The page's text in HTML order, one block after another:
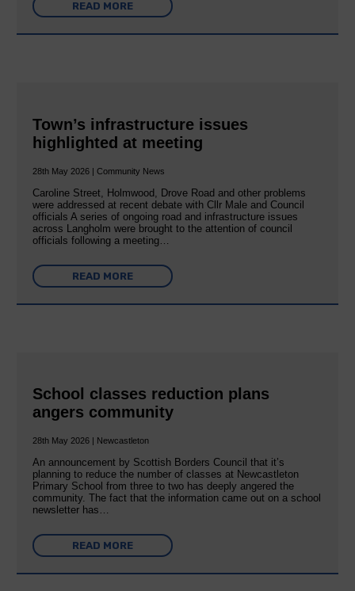
READ MORE
Town’s infrastructure issues
highlighted at meeting
28th May 2026 | Community News
Caroline Street, Holmwood, Drove Road and other problems
were addressed at recent debate with Cllr Male and Council
officials A series of ongoing road and infrastructure issues
across Langholm were brought to the attention of council
officials following a meeting…
READ MORE
School classes reduction plans
angers community
28th May 2026 | Newcastleton
An announcement by Scottish Borders Council that it’s
planning to reduce the number of classes at Newcastleton
Primary School from three to two has deeply angered the
community. The fact that the information came out on a school
newsletter has…
READ MORE